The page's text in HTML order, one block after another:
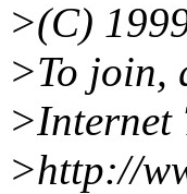
>(C)
>To join,
>Internet
>http://